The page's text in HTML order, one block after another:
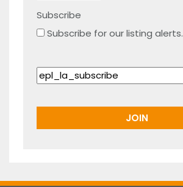
Subscribe
Subscribe for our listing alerts.